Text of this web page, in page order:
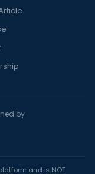
by
and is NOT